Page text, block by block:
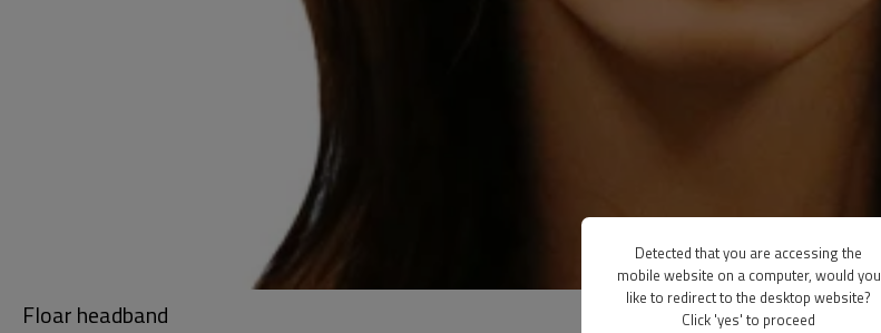
Floar headband
Detected that you are accessing the
mobile website on a computer, would you
like to redirect to the desktop website?
Click 'yes' to proceed